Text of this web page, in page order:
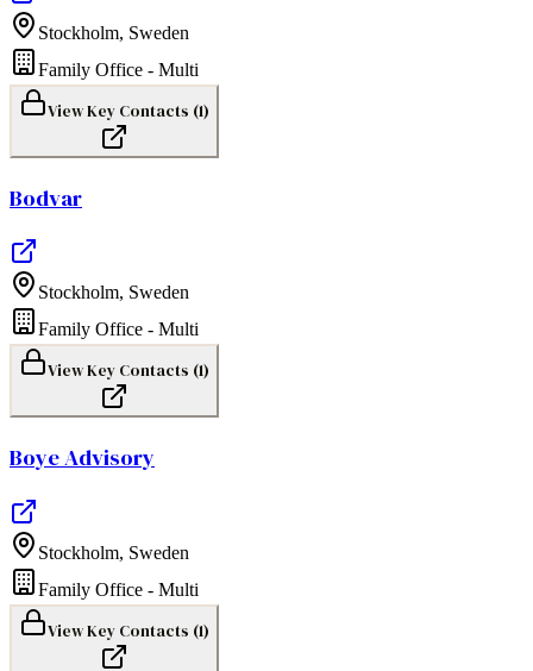
Stockholm, Sweden
Family Office - Multi
View Key Contacts (1)
Bodvar
Stockholm, Sweden
Family Office - Multi
View Key Contacts (1)
Boye Advisory
Stockholm, Sweden
Family Office - Multi
View Key Contacts (1)